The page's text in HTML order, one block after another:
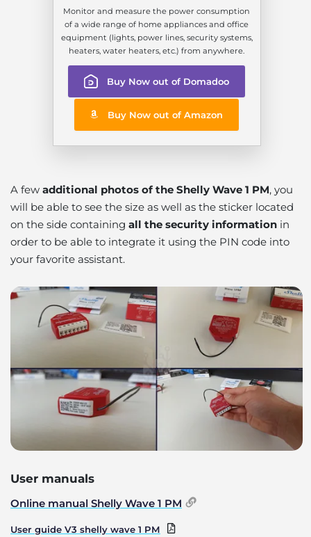
Monitor and measure the power consumption
of a wide range of home appliances and office
equipment (lights, power lines, security systems,
heaters, water heaters, etc.) from anywhere.
Buy Now out of Domadoo
Buy Now out of Amazon
A few additional photos of the Shelly Wave 1 PM, you
will be able to see the size as well as the sticker located
on the side containing all the security information in
order to be able to integrate it using the PIN code into
your favorite assistant.
User manuals
Online manual Shelly Wave 1 PM
User guide V3 shelly wave 1 PM